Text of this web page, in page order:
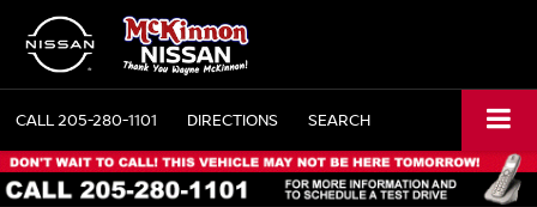
CALL205-280-1101 DIRECTIONS SEARCH